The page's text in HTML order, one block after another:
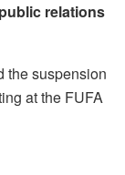
relations
the suspension
at the FUFA